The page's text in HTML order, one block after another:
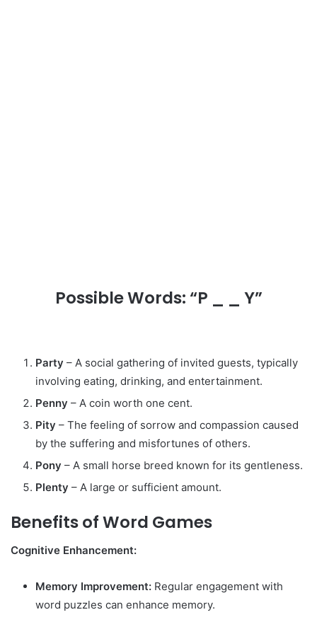
Possible Words: “P _ _ Y”
Party – A social gathering of invited guests, typically
involving eating, drinking, and entertainment.
Penny – A coin worth one cent.
Pity – The feeling of sorrow and compassion caused
by the suffering and misfortunes of others.
Pony – A small horse breed known for its gentleness.
Plenty – A large or sufficient amount.
Benefits of Word Games
Cognitive Enhancement:
Memory Improvement: Regular engagement with
word puzzles can enhance memory.